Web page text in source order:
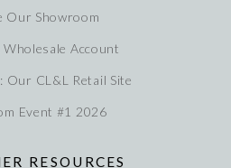
Our Showroom
Wholesale Account
Our CL&L Retail Site
Event #1 2026
RESOURCES